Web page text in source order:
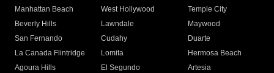
Manhattan Beach
West Hollywood
Temple City
Beverly Hills
Lawndale
Maywood
San Fernando
Cudahy
Duarte
La Canada Flintridge
Lomita
Hermosa Beach
Agoura Hills
El Segundo
Artesia